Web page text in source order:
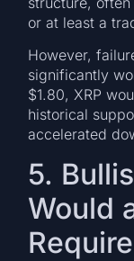
or at least a
However,
significantly
$1.80, XRP
historical
accelerated
5.
Would